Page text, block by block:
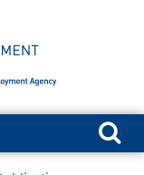
Search for: